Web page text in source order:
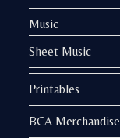
Music
Sheet Music
Printables
BCA Merchandise